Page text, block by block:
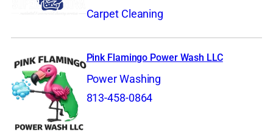
Carpet Cleaning
Pink Flamingo Power Wash LLC
Power Washing
813-458-0864